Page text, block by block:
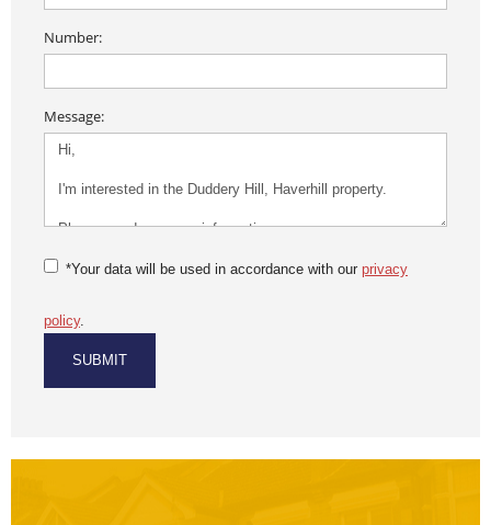
Number:
Message:
*Your data will be used in accordance with our privacy
policy.